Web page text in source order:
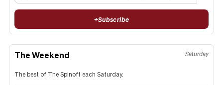
+Subscribe
The Weekend Saturday
The best of The Spinoff each Saturday.